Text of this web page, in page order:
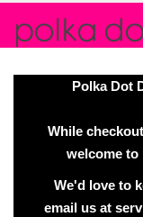
Polka Dot
While
welcome
We'd love to
email us at